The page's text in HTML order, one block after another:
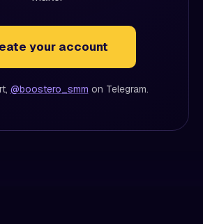
your account
@boostero_smm on Telegram.